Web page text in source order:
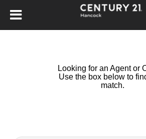
Looking for an Agent or
Use the box below to
match.